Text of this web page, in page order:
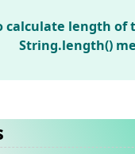
calculate length of
String.length()